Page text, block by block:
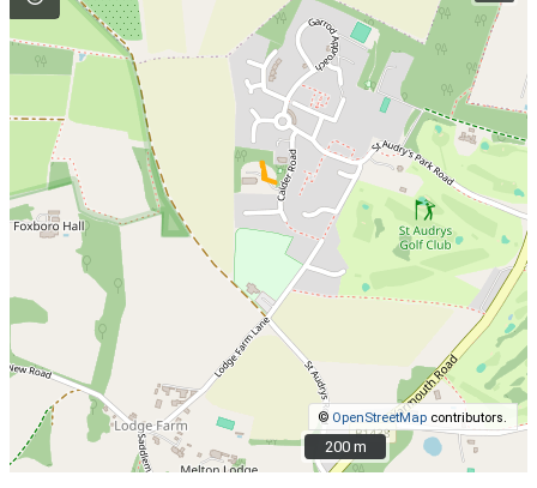
© OpenStreetMap contributors.
200 m
200 m